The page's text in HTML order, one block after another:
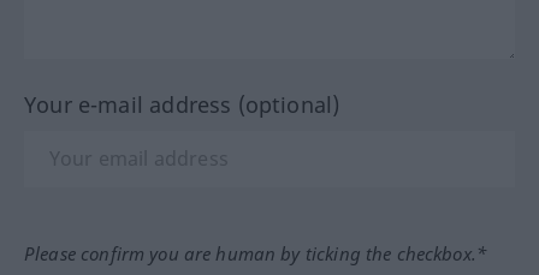
Your e-mail address (optional)
Please confirm you are human by ticking the checkbox.*